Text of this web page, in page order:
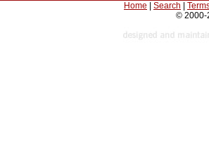
Home Search
© 2000-